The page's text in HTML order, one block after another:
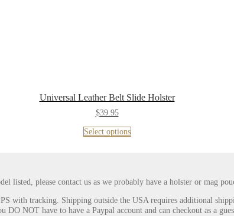
Universal Leather Belt Slide Holster
$39.95
Select options
listed, please contact us as we probably have a holster or mag
with tracking. Shipping outside the USA requires additional
DO NOT have to have a Paypal account and can checkout as a